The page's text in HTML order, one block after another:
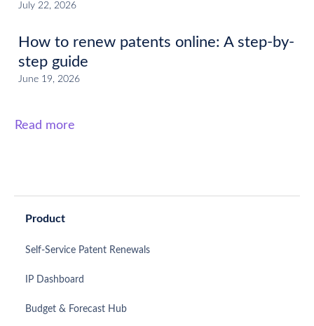
July 22, 2026
How to renew patents online: A step-by-
step guide
June 19, 2026
Read more
Product
Self-Service Patent Renewals
IP Dashboard
Budget & Forecast Hub